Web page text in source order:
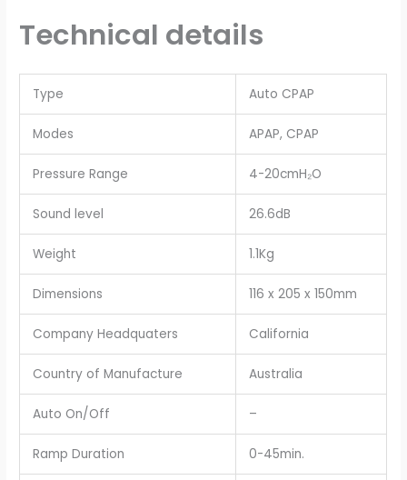
Technical details
Type Auto CPAP
Modes APAP, CPAP
Pressure Range 4-20cmH₂O
Sound level 26.6dB
Weight 1.1Kg
Dimensions 116 x 205 x 150mm
Company Headquaters California
Country of Manufacture Australia
Auto On/Off –
Ramp Duration 0-45min.